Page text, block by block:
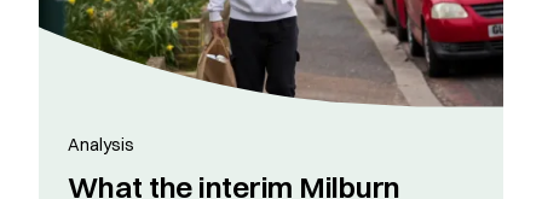
Analysis
What the interim Milburn